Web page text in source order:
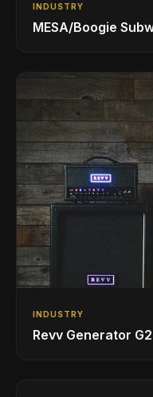
INDUSTRY
MESA/Boogie
INDUSTRY
Revv Generator